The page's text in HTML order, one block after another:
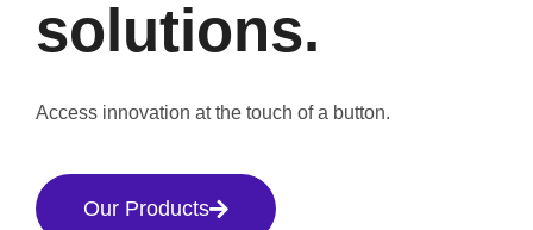
solutions.
Access innovation at the touch of a button.
Our Products